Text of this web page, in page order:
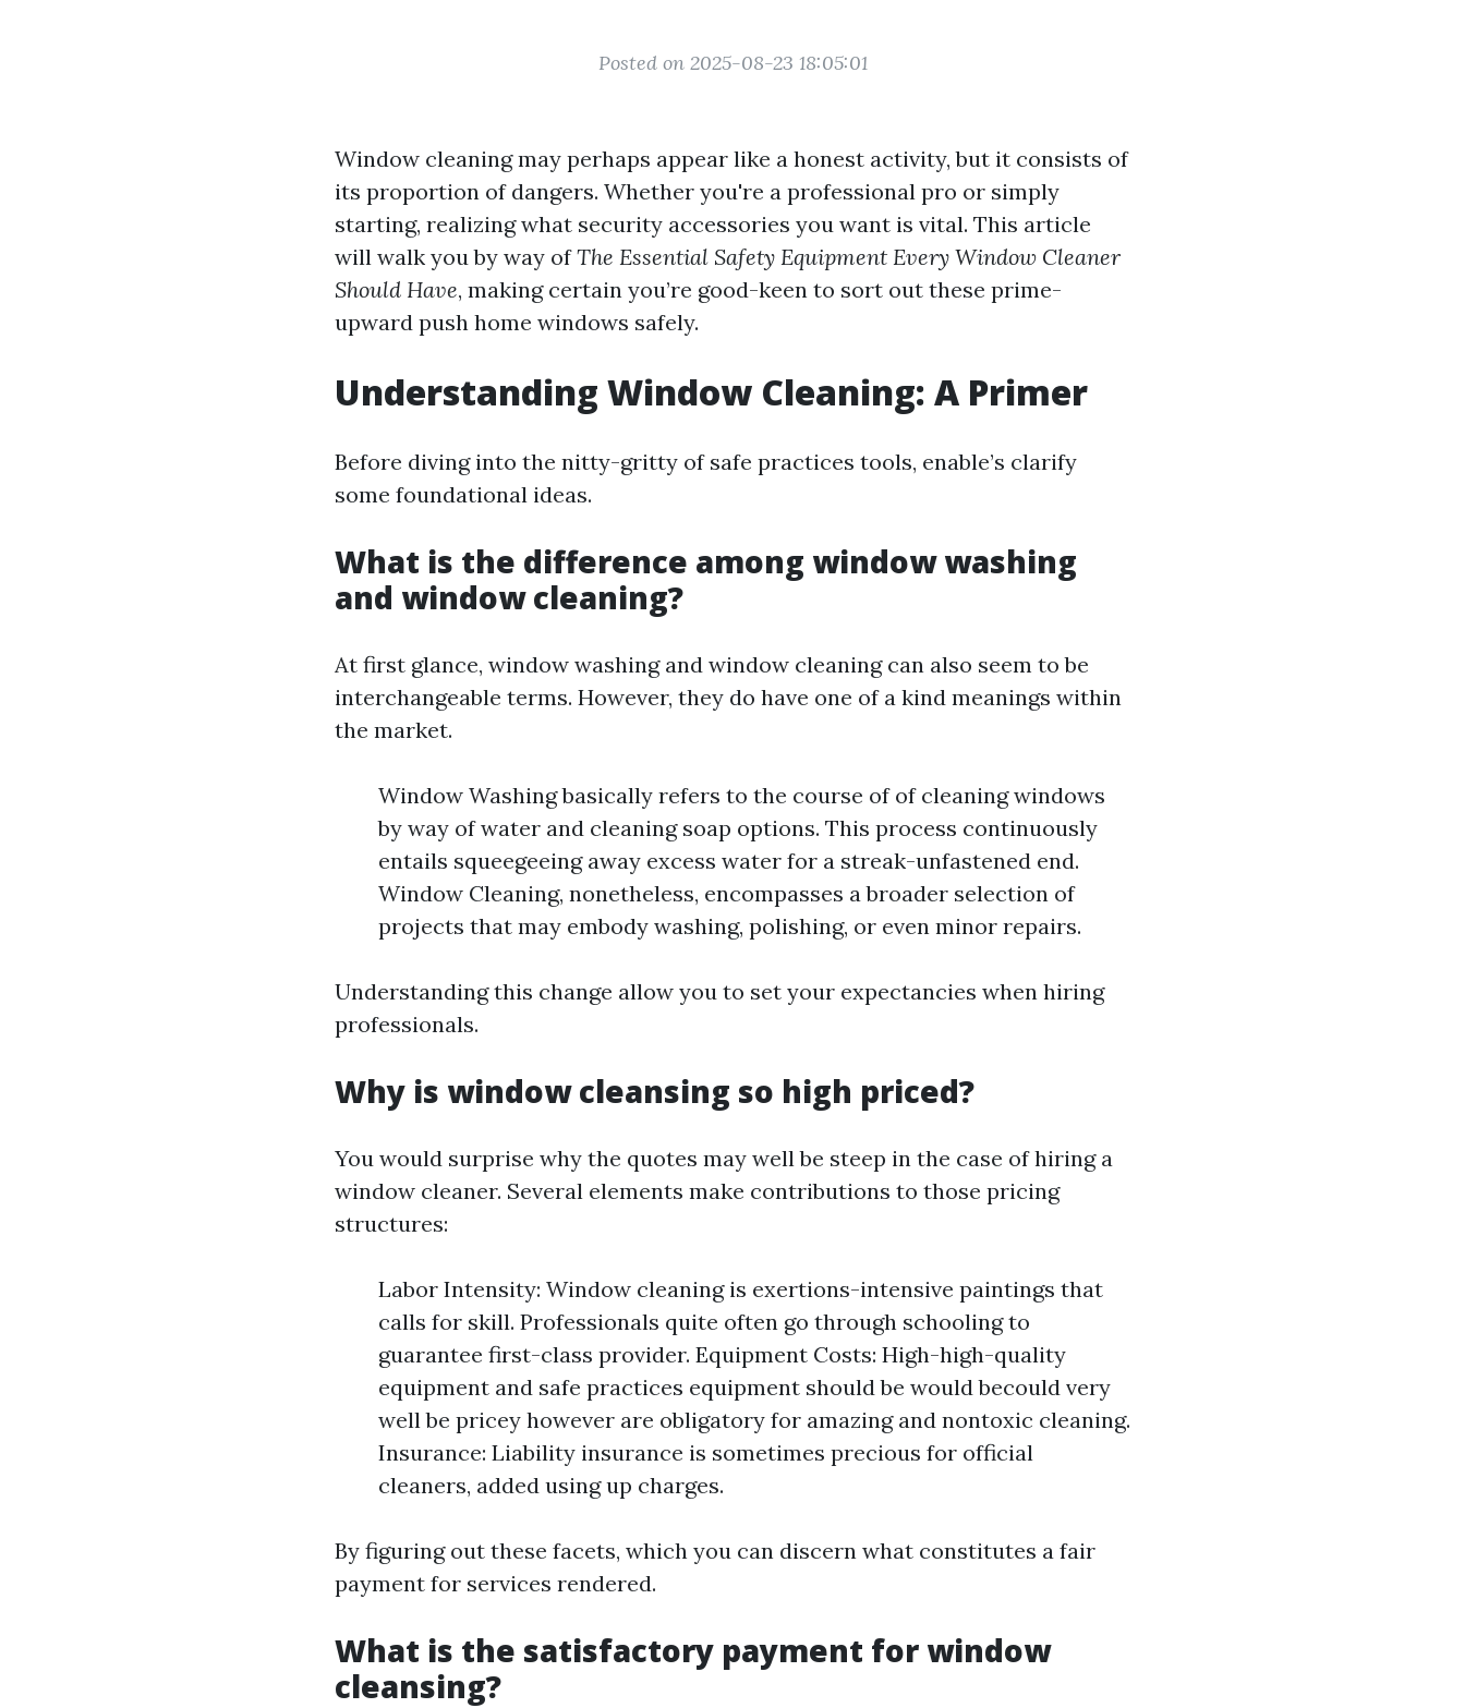
Posted on 2025-08-23 18:05:01
Window cleaning may perhaps appear like a honest activity, but it consists of
its proportion of dangers. Whether you're a professional pro or simply
starting, realizing what security accessories you want is vital. This article
will walk you by way ofThe Essential Safety Equipment Every Window Cleaner
Should Have, making certain you’re good-keen to sort out these prime-
upward push home windows safely.
Understanding Window Cleaning: A Primer
Before diving into the nitty-gritty of safe practices tools, enable’s clarify
some foundational ideas.
What is the difference among window washing
and window cleaning?
At first glance, window washing and window cleaning can also seem to be
interchangeable terms. However, they do have one of a kind meanings within
the market.
Window Washing basically refers to the course of of cleaning windows
by way of water and cleaning soap options. This process continuously
entails squeegeeing away excess water for a streak-unfastened end.
Window Cleaning, nonetheless, encompasses a broader selection of
projects that may embody washing, polishing, or even minor repairs.
Understanding this change allow you to set your expectancies when hiring
professionals.
Why is window cleansing so high priced?
You would surprise why the quotes may well be steep in the case of hiring a
window cleaner. Several elements make contributions to those pricing
structures:
Labor Intensity: Window cleaning is exertions-intensive paintings that
calls for skill. Professionals quite often go through schooling to
guarantee first-class provider. Equipment Costs: High-high-quality
equipment and safe practices equipment should be would becould very
well be pricey however are obligatory for amazing and nontoxic cleaning.
Insurance: Liability insurance is sometimes precious for official
cleaners, added using up charges.
By figuring out these facets, which you can discern what constitutes a fair
payment for services rendered.
What is the satisfactory payment for window
cleansing?